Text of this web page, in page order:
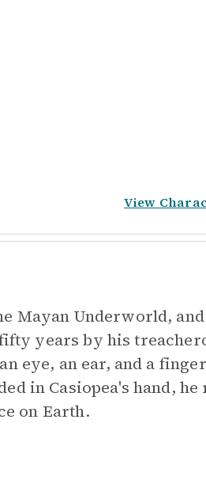
View
Mayan Underworld,
years by his
eye, an ear, and a
in Casiopea's hand,
on Earth.